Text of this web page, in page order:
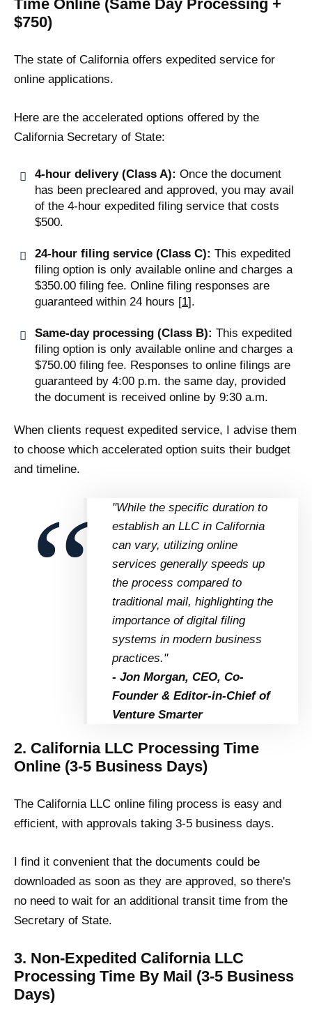
Time Online (Same Day Processing +
$750)
The state of California offers expedited service for
online applications.
Here are the accelerated options offered by the
California Secretary of State:
4-hour delivery (Class A): Once the document
has been precleared and approved, you may avail
of the 4-hour expedited filing service that costs
$500.
24-hour filing service (Class C): This expedited
filing option is only available online and charges a
$350.00 filing fee. Online filing responses are
guaranteed within 24 hours [1].
Same-day processing (Class B): This expedited
filing option is only available online and charges a
$750.00 filing fee. Responses to online filings are
guaranteed by 4:00 p.m. the same day, provided
the document is received online by 9:30 a.m.
When clients request expedited service, I advise them
to choose which accelerated option suits their budget
and timeline.
"While the specific duration to
establish an LLC in California
can vary, utilizing online
services generally speeds up
the process compared to
traditional mail, highlighting the
importance of digital filing
systems in modern business
practices."
- Jon Morgan, CEO, Co-
Founder & Editor-in-Chief of
Venture Smarter
2. California LLC Processing Time
Online (3-5 Business Days)
The California LLC online filing process is easy and
efficient, with approvals taking 3-5 business days.
I find it convenient that the documents could be
downloaded as soon as they are approved, so there's
no need to wait for an additional transit time from the
Secretary of State.
3. Non-Expedited California LLC
Processing Time By Mail (3-5 Business
Days)